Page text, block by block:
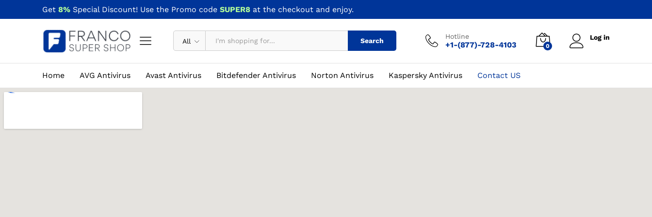
Get 8% Special Discount! Use the Promo code SUPER8 at the checkout and enjoy.
All Search
Hotline
+1-(877)-728-4103 0
Log in
Home AVG Antivirus Avast Antivirus Bitdefender Antivirus Norton Antivirus Kaspersky Antivirus Contact US